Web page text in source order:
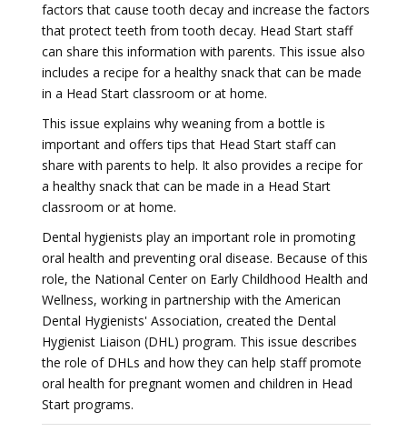
factors that cause tooth decay and increase the factors
that protect teeth from tooth decay. Head Start staff
can share this information with parents. This issue also
includes a recipe for a healthy snack that can be made
in a Head Start classroom or at home.
This issue explains why weaning from a bottle is
important and offers tips that Head Start staff can
share with parents to help. It also provides a recipe for
a healthy snack that can be made in a Head Start
classroom or at home.
Dental hygienists play an important role in promoting
oral health and preventing oral disease. Because of this
role, the National Center on Early Childhood Health and
Wellness, working in partnership with the American
Dental Hygienists' Association, created the Dental
Hygienist Liaison (DHL) program. This issue describes
the role of DHLs and how they can help staff promote
oral health for pregnant women and children in Head
Start programs.